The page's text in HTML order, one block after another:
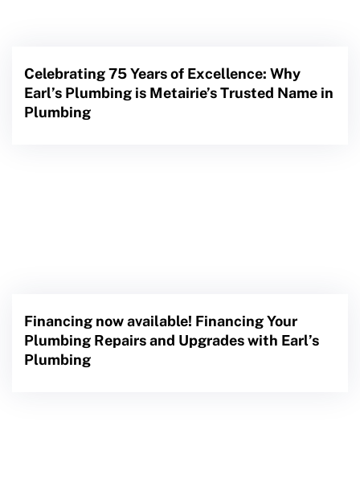
Celebrating 75 Years of Excellence: Why
Earl’s Plumbing is Metairie’s Trusted Name in
Plumbing
Financing now available! Financing Your
Plumbing Repairs and Upgrades with Earl’s
Plumbing